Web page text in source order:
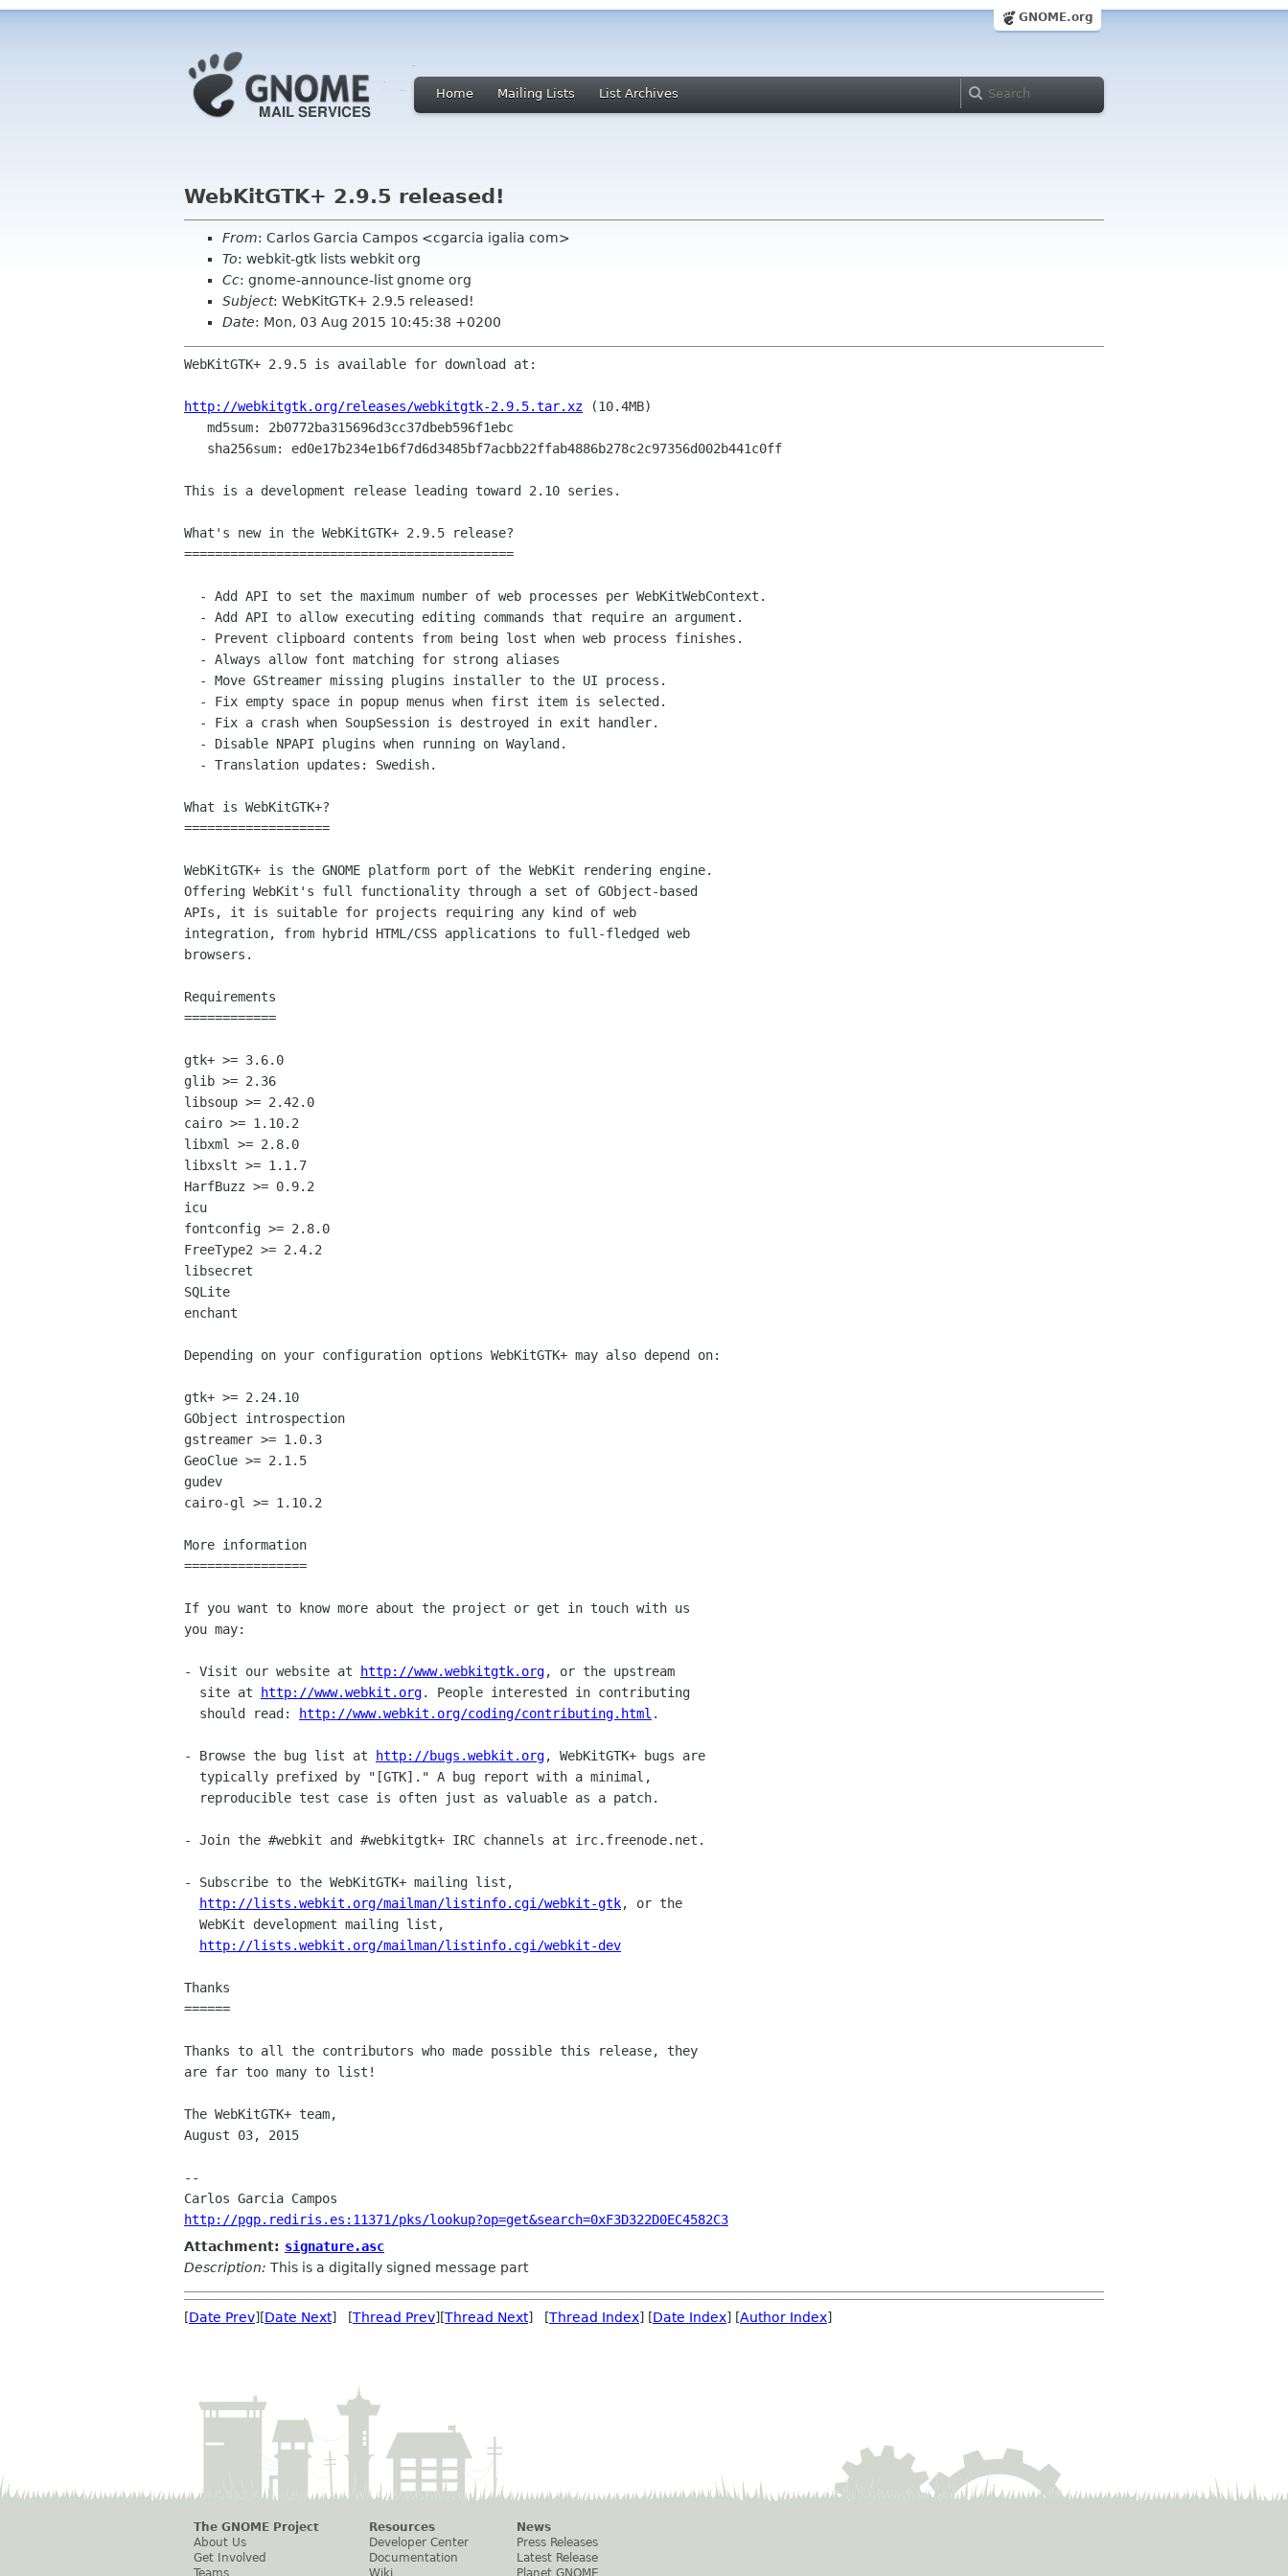
GNOME.org
Home Mailing Lists List Archives
WebKitGTK+ 2.9.5 released!
From: Carlos Garcia Campos <cgarcia igalia com>
To: webkit-gtk lists webkit org
Cc: gnome-announce-list gnome org
Subject: WebKitGTK+ 2.9.5 released!
Date: Mon, 03 Aug 2015 10:45:38 +0200
WebKitGTK+ 2.9.5 is available for download at:
http://webkitgtk.org/releases/webkitgtk-2.9.5.tar.xz (10.4MB)
This is a development release leading toward 2.10 series.
What's new in the WebKitGTK+ 2.9.5 release?
===========================================
What is WebKitGTK+?
===================
WebKitGTK+ is the GNOME platform port of the WebKit rendering engine.
Offering WebKit's full functionality through a set of GObject-based
APIs, it is suitable for projects requiring any kind of web
integration, from hybrid HTML/CSS applications to full-fledged web
browsers.
Requirements
============
gtk+ >= 3.6.0
glib >= 2.36
libsoup >= 2.42.0
cairo >= 1.10.2
libxml >= 2.8.0
libxslt >= 1.1.7
HarfBuzz >= 0.9.2
icu
fontconfig >= 2.8.0
FreeType2 >= 2.4.2
libsecret
SQLite
enchant
Depending on your configuration options WebKitGTK+ may also depend on:
gtk+ >= 2.24.10
GObject introspection
gstreamer >= 1.0.3
GeoClue >= 2.1.5
gudev
cairo-gl >= 1.10.2
More information
================
If you want to know more about the project or get in touch with us
you may:
- Visit our website at http://www.webkitgtk.org, or the upstream
  site at
http://www.webkit.org. People interested in contributing
  should read:
http://www.webkit.org/coding/contributing.html .
- Browse the bug list at http://bugs.webkit.org, WebKitGTK+ bugs are
- Join the #webkit and #webkitgtk+ IRC channels at irc.freenode.net.
- Subscribe to the WebKitGTK+ mailing list,
http://lists.webkit.org/mailman/listinfo.cgi/webkit-gtk, or the
http://lists.webkit.org/mailman/listinfo.cgi/webkit-dev
Thanks
======
Thanks to all the contributors who made possible this release, they
are far too many to list!
The WebKitGTK+ team,
August 03, 2015
--
http://pgp.rediris.es:11371/pks/lookup?op=get&search=0xF3D322D0EC4582C3
Attachment: signature.asc
Description: This is a digitally signed message part
[Date Prev][Date Next] [Thread Prev][Thread Next] [Thread Index] [Date Index] [Author Index]
The GNOME Project
About Us
Get Involved
Teams
Resources
Developer Center
Documentation
Wiki
News
Press Releases
Latest Release
Planet GNOME